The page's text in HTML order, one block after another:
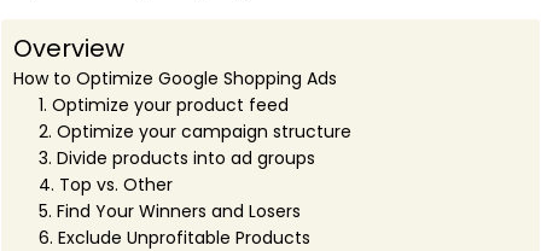
Overview
How to Optimize Google Shopping Ads
1. Optimize your product feed
2. Optimize your campaign structure
3. Divide products into ad groups
4. Top vs. Other
5. Find Your Winners and Losers
6. Exclude Unprofitable Products